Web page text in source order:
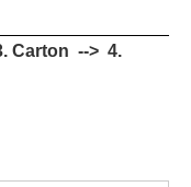
Carton --> 4.